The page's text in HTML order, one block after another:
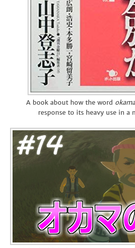
A book about how the word okama
response to its heavy use in a